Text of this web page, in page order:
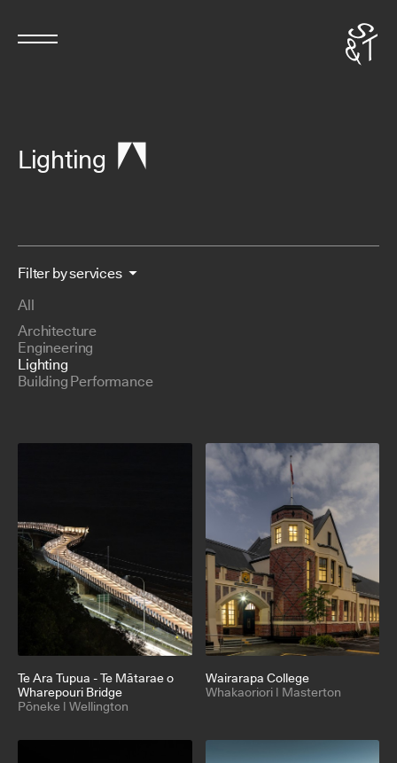
Lighting
Filter by services
All
Architecture
Engineering
Lighting
Building Performance
Te Ara Tupua - Te Mātarae o
Wharepouri Bridge
Pōneke | Wellington
Wairarapa College
Whakaoriori | Masterton